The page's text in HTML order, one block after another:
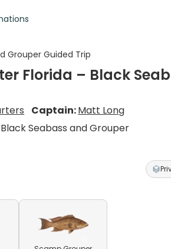
Grouper Guided Trip
Florida – Black
Captain:Matt Long
Seabass and Grouper